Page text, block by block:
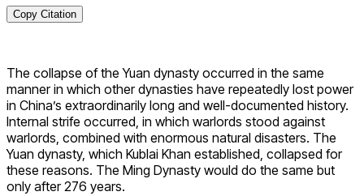
Copy Citation
The collapse of the Yuan dynasty occurred in the same
manner in which other dynasties have repeatedly lost power
in China’s extraordinarily long and well-documented history.
Internal strife occurred, in which warlords stood against
warlords, combined with enormous natural disasters. The
Yuan dynasty, which Kublai Khan established, collapsed for
these reasons. The Ming Dynasty would do the same but
only after 276 years.